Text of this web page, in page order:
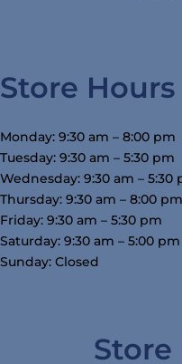
Store Hours
Monday: 9:30 am – 8:00 pm
Tuesday: 9:30 am – 5:30 pm
Wednesday: 9:30 am – 5:30
Thursday: 9:30 am – 8:00 pm
Friday: 9:30 am – 5:30 pm
Saturday: 9:30 am – 5:00 pm
Sunday: Closed
Store